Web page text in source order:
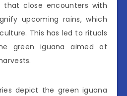
that close encounters with
upcoming rains, which
This has led to rituals
green iguana aimed at
depict the green iguana